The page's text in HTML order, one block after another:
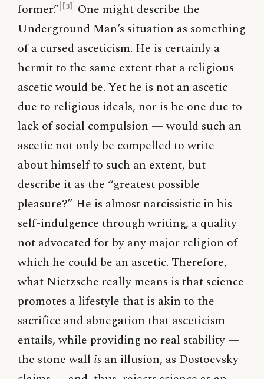
former.” [3]
One might describe the
Underground Man’s situation as something
of a cursed asceticism. He is certainly a
hermit to the same extent that a religious
ascetic would be. Yet he is not an ascetic
due to religious ideals, nor is he one due to
lack of social compulsion — would such an
ascetic not only be compelled to write
about himself to such an extent, but
describe it as the “greatest possible
pleasure?” He is almost narcissistic in his
self-indulgence through writing, a quality
not advocated for by any major religion of
which he could be an ascetic. Therefore,
what Nietzsche really means is that science
promotes a lifestyle that is akin to the
sacrifice and abnegation that asceticism
entails, while providing no real stability —
the stone wall is an illusion, as Dostoevsky